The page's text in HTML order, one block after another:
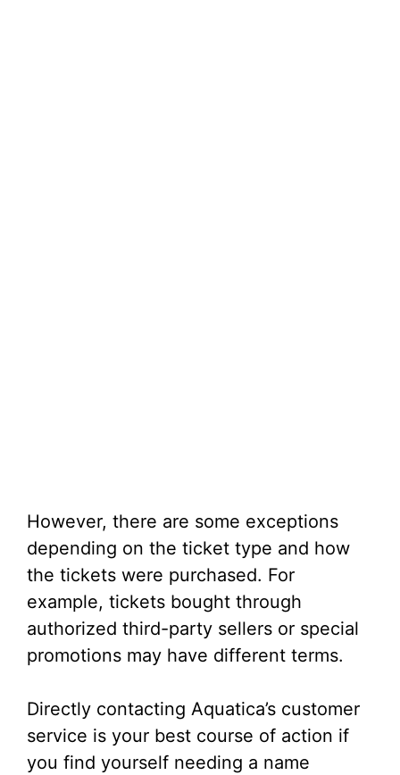
However, there are some exceptions
depending on the ticket type and how
the tickets were purchased. For
example, tickets bought through
authorized third-party sellers or special
promotions may have different terms.
Directly contacting Aquatica’s customer
service is your best course of action if
you find yourself needing a name